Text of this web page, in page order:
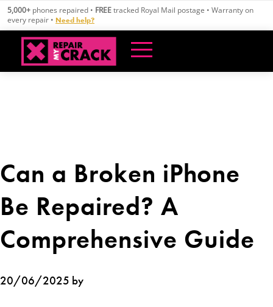
Skip
content
5,000+ phones repaired • FREEtracked Royal Mail postage • Warranty on
every repair • Need help?
Can a Broken iPhone
Be Repaired? A
Comprehensive Guide
20/06/2025 by